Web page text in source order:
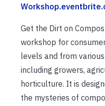
Get the Dirt on
workshop for
levels and from
including growers,
horticulture. It is
the mysteries of